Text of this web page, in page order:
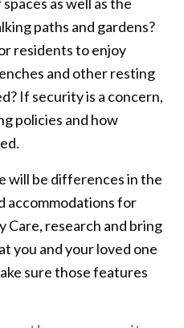
paths and gardens?
residents to enjoy
and other resting
If security is a concern,
policies and how
will be differences in the
accommodations for
Care, research and bring
you and your loved one
sure those features